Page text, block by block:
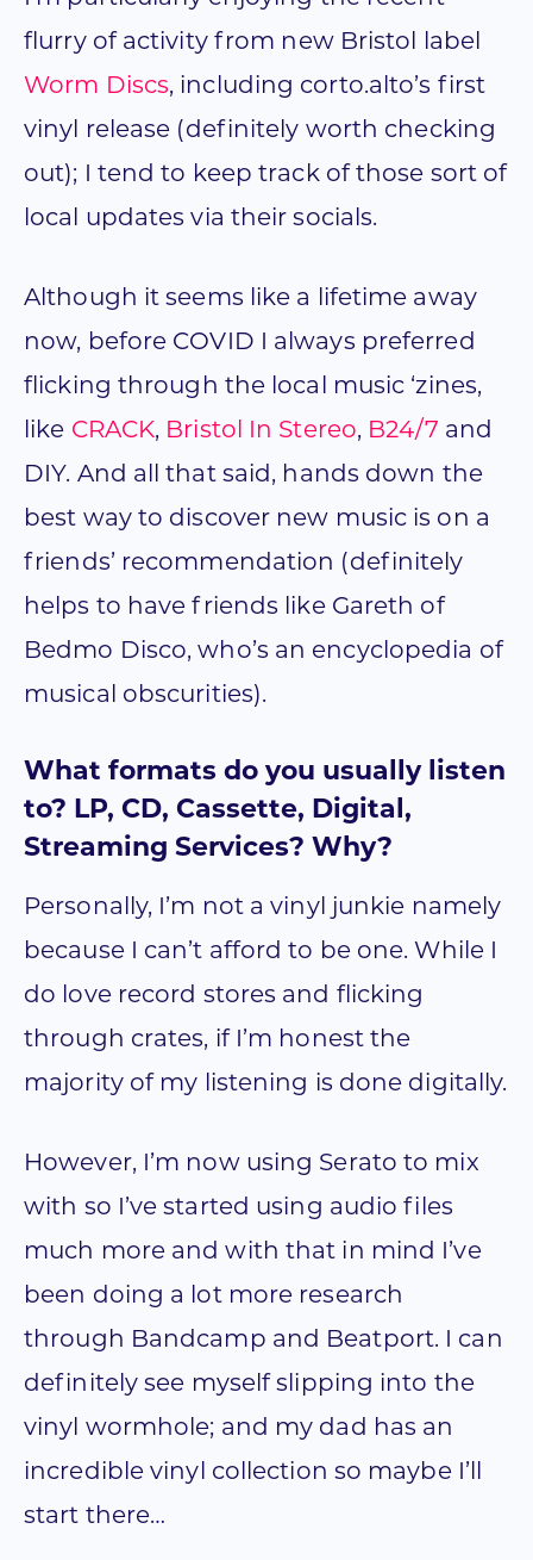
flurry of activity from new Bristol label
Worm Discs, including corto.alto’s first
vinyl release (definitely worth checking
out); I tend to keep track of those sort of
local updates via their socials.
Although it seems like a lifetime away
now, before COVID I always preferred
flicking through the local music ‘zines,
like CRACK, Bristol In Stereo, B24/7 and
DIY. And all that said, hands down the
best way to discover new music is on a
friends’ recommendation (definitely
helps to have friends like Gareth of
Bedmo Disco, who’s an encyclopedia of
musical obscurities).
What formats do you usually listen
to? LP, CD, Cassette, Digital,
Streaming Services? Why?
Personally, I’m not a vinyl junkie namely
because I can’t afford to be one. While I
do love record stores and flicking
through crates, if I’m honest the
majority of my listening is done digitally.
However, I’m now using Serato to mix
with so I’ve started using audio files
much more and with that in mind I’ve
been doing a lot more research
through Bandcamp and Beatport. I can
definitely see myself slipping into the
vinyl wormhole; and my dad has an
incredible vinyl collection so maybe I’ll
start there…